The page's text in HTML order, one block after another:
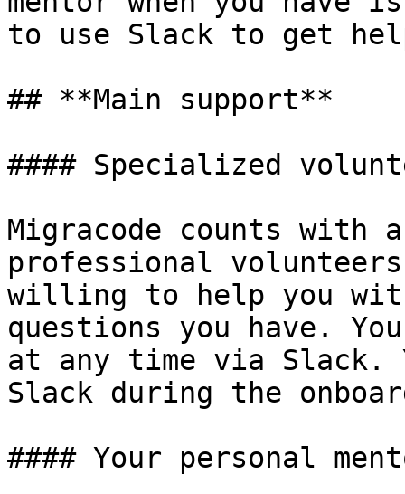
to use Slack to get
## **Main support**
#### Specialized
Migracode counts with
professional
willing to help you
questions you have.
at any time via Slack.
Slack during the
#### Your personal